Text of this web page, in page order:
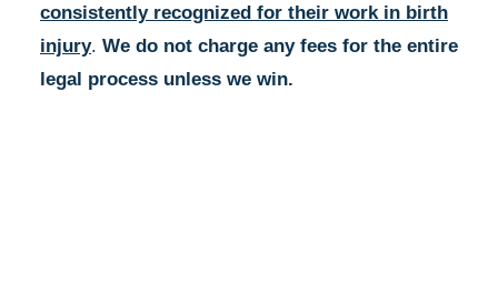
consistently recognized for their work in birth
injury. We do not charge any fees for the entire
legal process unless we win.